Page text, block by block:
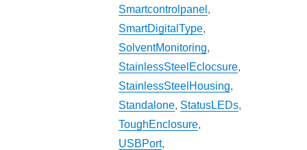
Smartcontrolpanel ,
SmartDigitalType,
SolventMonitoring,
StainlessSteelEclocsure,
StainlessSteelHousing,
Standalone, StatusLEDs,
ToughEnclosure,
USBPort,